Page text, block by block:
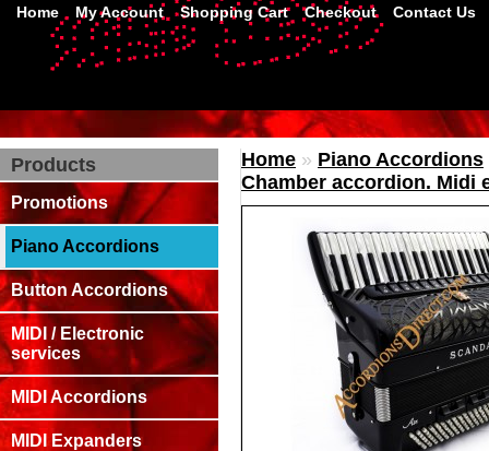
Home My Account Shopping Cart Checkout Contact Us
Products
Promotions
Piano Accordions
Button Accordions
MIDI / Electronic
services
MIDI Accordions
MIDI Expanders
Home » Piano Accordions
Chamber accordion. Midi